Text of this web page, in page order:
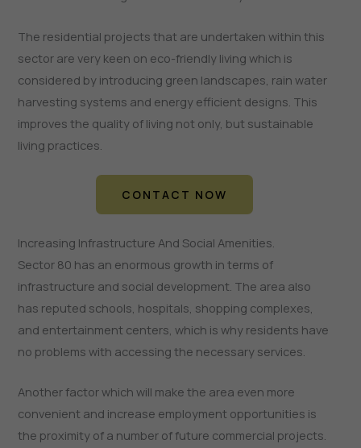
The residential projects that are undertaken within this
sector are very keen on eco-friendly living which is
considered by introducing green landscapes, rain water
harvesting systems and energy efficient designs. This
improves the quality of living not only, but sustainable
living practices.
CONTACT NOW
Increasing Infrastructure And Social Amenities.
Sector 80 has an enormous growth in terms of
infrastructure and social development. The area also
has reputed schools, hospitals, shopping complexes,
and entertainment centers, which is why residents have
no problems with accessing the necessary services.
Another factor which will make the area even more
convenient and increase employment opportunities is
the proximity of a number of future commercial projects.